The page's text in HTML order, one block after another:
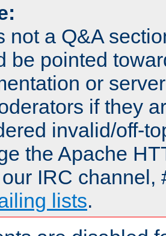
not a Q&A
be pointed
or
if they
invalid/off-
the Apache
IRC channel,
lists.